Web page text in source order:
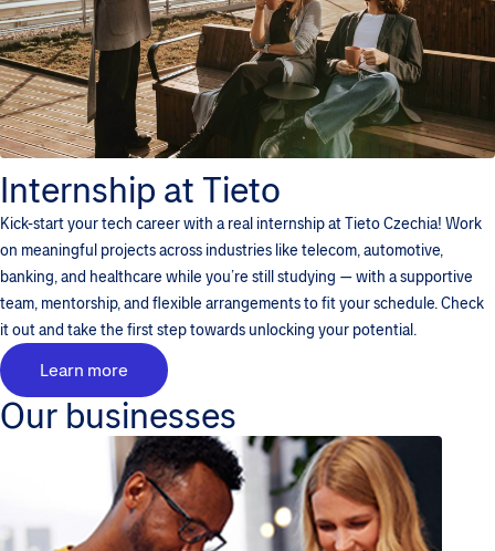
Internship at Tieto
Kick-start your tech career with a real internship at Tieto Czechia! Work
on meaningful projects across industries like telecom, automotive,
banking, and healthcare while you’re still studying — with a supportive
team, mentorship, and flexible arrangements to fit your schedule. Check
it out and take the first step towards unlocking your potential.
Learn more
Our businesses